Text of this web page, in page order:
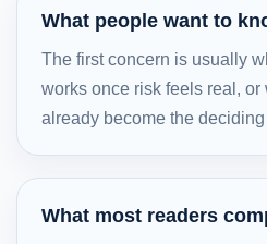
What people want to
The first concern is usually
works once risk feels real,
already become the deciding
What most readers